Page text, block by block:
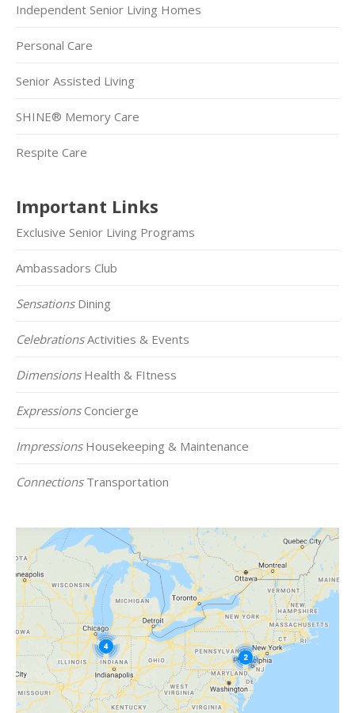
Independent Senior Living Homes
Personal Care
Senior Assisted Living
SHINE® Memory Care
Respite Care
Important Links
Exclusive Senior Living Programs
Ambassadors Club
SensationsDining
CelebrationsActivities & Events
DimensionsHealth & FItness
ExpressionsConcierge
ImpressionsHousekeeping & Maintenance
ConnectionsTransportation